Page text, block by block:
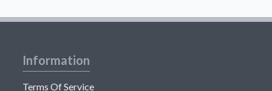
Information
Terms Of Service